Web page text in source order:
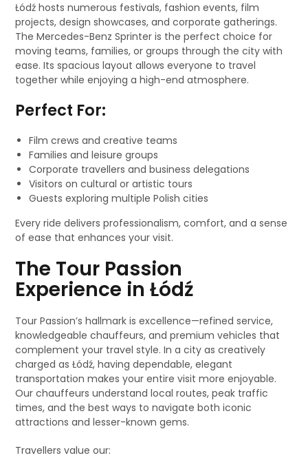
Łódź hosts numerous festivals, fashion events, film
projects, design showcases, and corporate gatherings.
The Mercedes-Benz Sprinter is the perfect choice for
moving teams, families, or groups through the city with
ease. Its spacious layout allows everyone to travel
together while enjoying a high-end atmosphere.
Perfect For:
Film crews and creative teams
Families and leisure groups
Corporate travellers and business delegations
Visitors on cultural or artistic tours
Guests exploring multiple Polish cities
Every ride delivers professionalism, comfort, and a sense
of ease that enhances your visit.
The Tour Passion
Experience in Łódź
Tour Passion’s hallmark is excellence—refined service,
knowledgeable chauffeurs, and premium vehicles that
complement your travel style. In a city as creatively
charged as Łódź, having dependable, elegant
transportation makes your entire visit more enjoyable.
Our chauffeurs understand local routes, peak traffic
times, and the best ways to navigate both iconic
attractions and lesser-known gems.
Travellers value our: